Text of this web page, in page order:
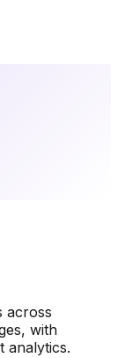
across
with
analytics.